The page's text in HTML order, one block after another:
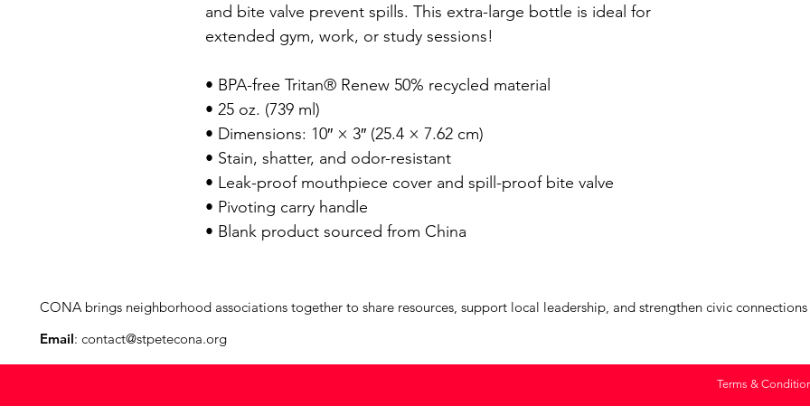
and bite valve prevent spills. This extra-large bottle is ideal for
extended gym, work, or study sessions!
• BPA-free Tritan® Renew 50% recycled material
• 25 oz. (739 ml)
• Dimensions: 10″ × 3″ (25.4 × 7.62 cm)
• Stain, shatter, and odor-resistant
• Leak-proof mouthpiece cover and spill-proof bite valve
• Pivoting carry handle
• Blank product sourced from China
CONA brings neighborhood associations together to share resources, support local leadership, and strengthen civic connections
Email: contact@stpetecona.org
Terms &